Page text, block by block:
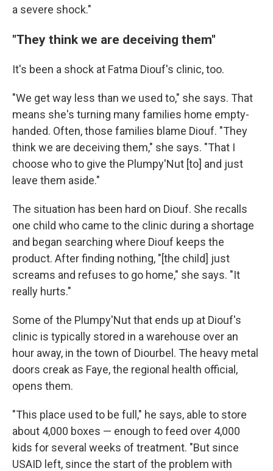
a severe shock."
"They think we are deceiving them"
It's been a shock at Fatma Diouf's clinic, too.
"We get way less than we used to," she says. That
means she's turning many families home empty-
handed. Often, those families blame Diouf. "They
think we are deceiving them," she says. "That I
choose who to give the Plumpy'Nut [to] and just
leave them aside."
The situation has been hard on Diouf. She recalls
one child who came to the clinic during a shortage
and began searching where Diouf keeps the
product. After finding nothing, "[the child] just
screams and refuses to go home," she says. "It
really hurts."
Some of the Plumpy'Nut that ends up at Diouf's
clinic is typically stored in a warehouse over an
hour away, in the town of Diourbel. The heavy metal
doors creak as Faye, the regional health official,
opens them.
"This place used to be full," he says, able to store
about 4,000 boxes — enough to feed over 4,000
kids for several weeks of treatment. "But since
USAID left, since the start of the problem with